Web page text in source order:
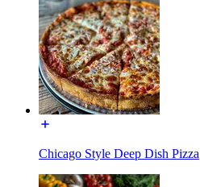
Chicago Style Deep Dish Pizza